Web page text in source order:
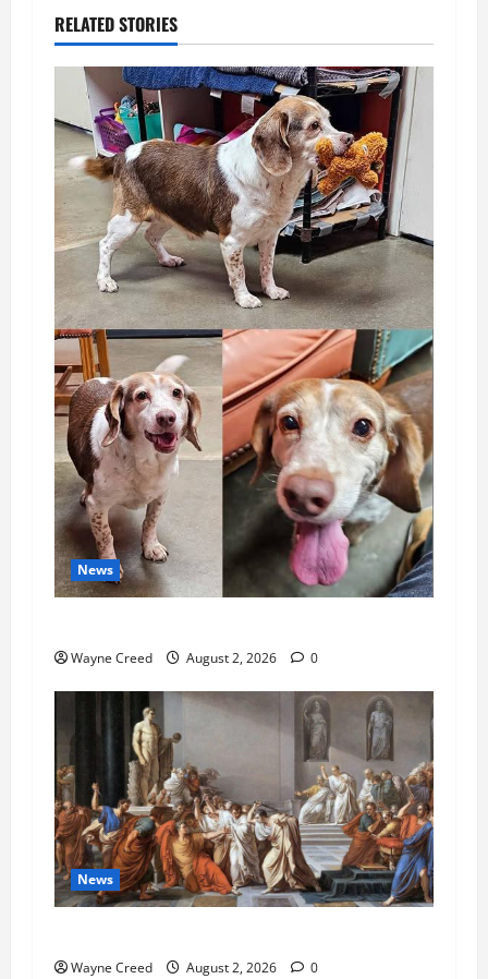
RELATED STORIES
News
Wayne Creed August 2, 2026 0
News
Wayne Creed August 2, 2026 0